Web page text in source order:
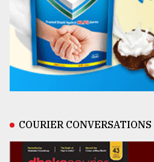
COURIER CONVERSATIONS